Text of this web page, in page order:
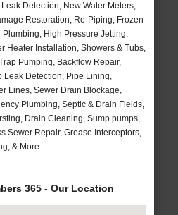
Detection, New Water Meters,
Restoration, Re-Piping, Frozen
Plumbing, High Pressure Jetting,
Heater Installation, Showers & Tubs,
Pumping, Backflow Repair,
Leak Detection, Pipe Lining,
Lines, Sewer Drain Blockage,
Plumbing, Septic & Drain Fields,
Drain Cleaning, Sump pumps,
Sewer Repair, Grease Interceptors,
& More..
365 - Our Location